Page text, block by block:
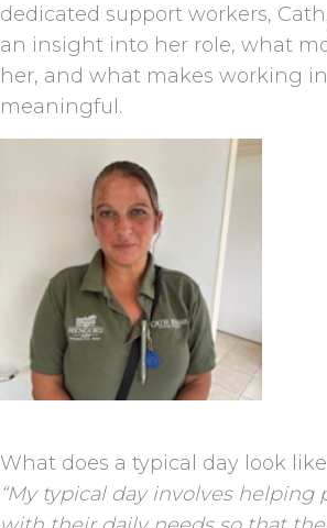
dedicated support workers,
an insight into her role, what
her, and what makes working
meaningful.
What does a typical day look
“My typical day involves helping